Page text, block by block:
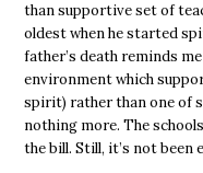
than supportive set of
oldest when he started
father’s death reminds
environment which
spirit) rather than one of
nothing more. The
the bill. Still, it’s not been